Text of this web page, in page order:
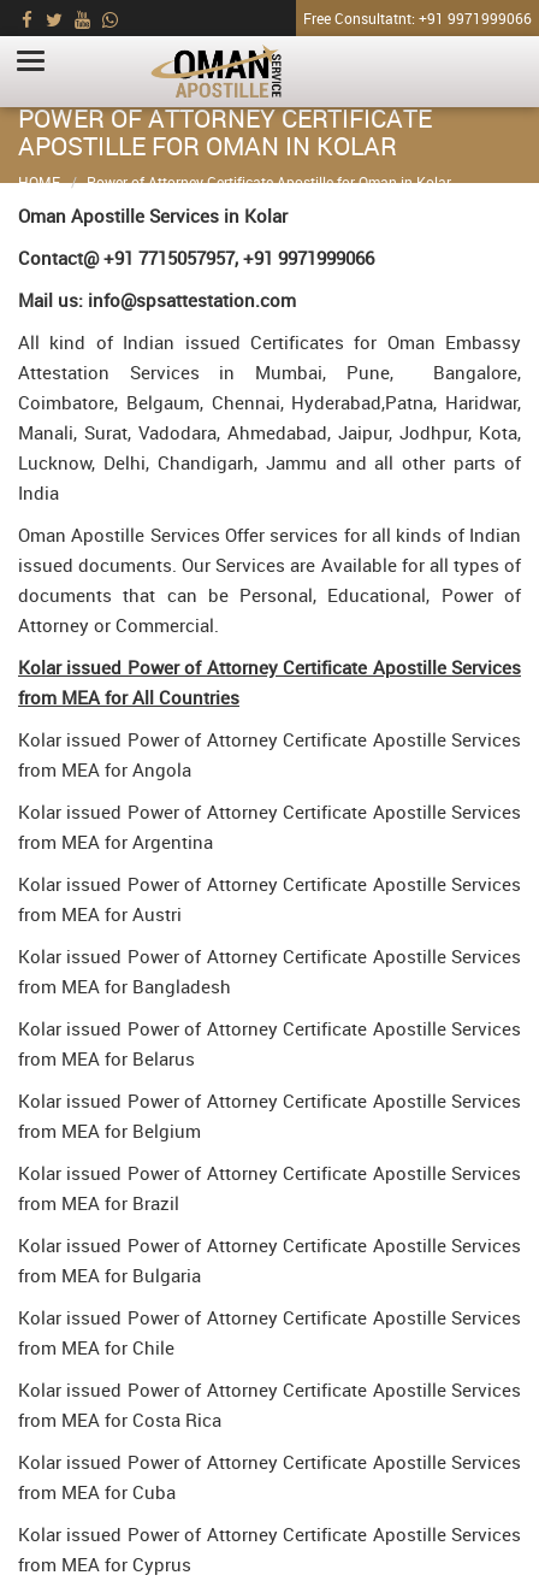
Free Consultatnt: +91 9971999066
POWER OF ATTORNEY CERTIFICATE
APOSTILLE FOR OMAN IN KOLAR
HOME Power of Attorney Certificate Apostille for Oman in Kolar
Oman Apostille Services in Kolar
Contact@ +91 7715057957, +91 9971999066
Mail us: info@spsattestation.com
All kind of Indian issued Certificates for Oman Embassy
Attestation Services in Mumbai, Pune, Bangalore,
Coimbatore, Belgaum, Chennai, Hyderabad,Patna, Haridwar,
Manali, Surat, Vadodara, Ahmedabad, Jaipur, Jodhpur, Kota,
Lucknow, Delhi, Chandigarh, Jammu and all other parts of
India
Oman Apostille Services Offer services for all kinds of Indian
issued documents. Our Services are Available for all types of
documents that can be Personal, Educational, Power of
Attorney or Commercial.
Kolar issued Power of Attorney Certificate Apostille Services
from MEA for All Countries
Kolar issued Power of Attorney Certificate Apostille Services
from MEA for Angola
Kolar issued Power of Attorney Certificate Apostille Services
from MEA for Argentina
Kolar issued Power of Attorney Certificate Apostille Services
from MEA for Austri
Kolar issued Power of Attorney Certificate Apostille Services
from MEA for Bangladesh
Kolar issued Power of Attorney Certificate Apostille Services
from MEA for Belarus
Kolar issued Power of Attorney Certificate Apostille Services
from MEA for Belgium
Kolar issued Power of Attorney Certificate Apostille Services
from MEA for Brazil
Kolar issued Power of Attorney Certificate Apostille Services
from MEA for Bulgaria
Kolar issued Power of Attorney Certificate Apostille Services
from MEA for Chile
Kolar issued Power of Attorney Certificate Apostille Services
from MEA for Costa Rica
Kolar issued Power of Attorney Certificate Apostille Services
from MEA for Cuba
Kolar issued Power of Attorney Certificate Apostille Services
from MEA for Cyprus